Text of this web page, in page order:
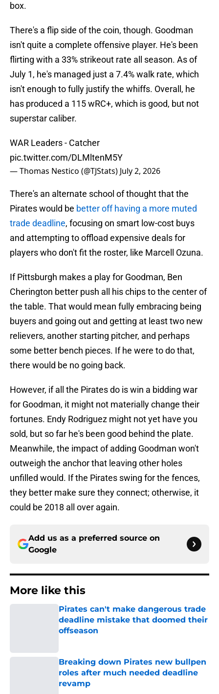
box.
There's a flip side of the coin, though. Goodman
isn't quite a complete offensive player. He's been
flirting with a 33% strikeout rate all season. As of
July 1, he's managed just a 7.4% walk rate, which
isn't enough to fully justify the whiffs. Overall, he
has produced a 115 wRC+, which is good, but not
superstar caliber.
WAR Leaders - Catcher
pic.twitter.com/DLMltenM5Y
— Thomas Nestico (@TJStats) July 2, 2026
There's an alternate school of thought that the
Pirates would be better off having a more muted
trade deadline, focusing on smart low-cost buys
and attempting to offload expensive deals for
players who don't fit the roster, like Marcell Ozuna.
If Pittsburgh makes a play for Goodman, Ben
Cherington better push all his chips to the center of
the table. That would mean fully embracing being
buyers and going out and getting at least two new
relievers, another starting pitcher, and perhaps
some better bench pieces. If he were to do that,
there would be no going back.
However, if all the Pirates do is win a bidding war
for Goodman, it might not materially change their
fortunes. Endy Rodriguez might not yet have you
sold, but so far he's been good behind the plate.
Meanwhile, the impact of adding Goodman won't
outweigh the anchor that leaving other holes
unfilled would. If the Pirates swing for the fences,
they better make sure they connect; otherwise, it
could be 2018 all over again.
Add us as a preferred source on
Google
More like this
Pirates can't make dangerous trade
deadline mistake that doomed their
offseason
Breaking down Pirates new bullpen
roles after much needed deadline
revamp